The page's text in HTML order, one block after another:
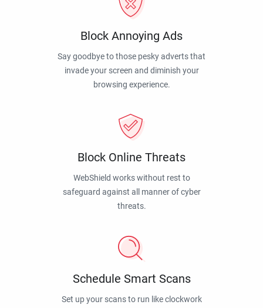
Block Annoying Ads
Say goodbye to those pesky adverts that
invade your screen and diminish your
browsing experience.
Block Online Threats
WebShield works without rest to
safeguard against all manner of cyber
threats.
Schedule Smart Scans
Set up your scans to run like clockwork